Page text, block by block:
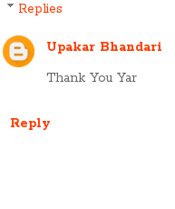
Replies
Upakar Bhandari
Thank You Yar
Reply